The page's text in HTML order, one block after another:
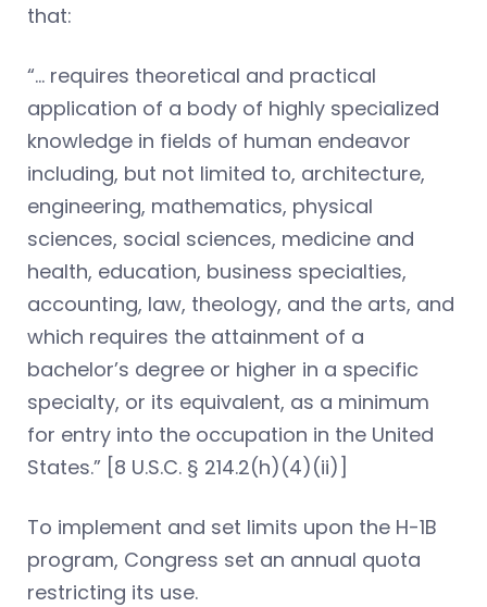
that:
“… requires theoretical and practical
application of a body of highly specialized
knowledge in fields of human endeavor
including, but not limited to, architecture,
engineering, mathematics, physical
sciences, social sciences, medicine and
health, education, business specialties,
accounting, law, theology, and the arts, and
which requires the attainment of a
bachelor’s degree or higher in a specific
specialty, or its equivalent, as a minimum
for entry into the occupation in the United
States.” [8 U.S.C. § 214.2(h)(4)(ii)]
To implement and set limits upon the H-1B
program, Congress set an annual quota
restricting its use.